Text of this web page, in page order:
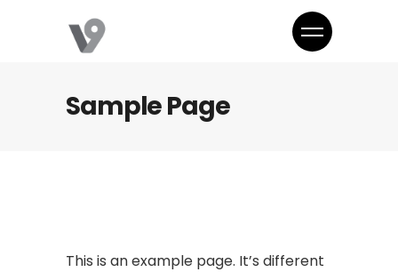
Sample Page
This is an example page. It’s different